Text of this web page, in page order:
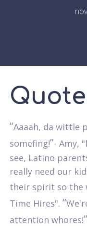
“Aaaah, da wittle
somefing!”- Amy,
see, Latino
really need our
their spirit so the
Time Hires". “
attention whores!”